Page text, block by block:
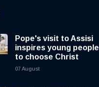
Pope's visit to Assisi
inspires young people
to choose Christ
07 August